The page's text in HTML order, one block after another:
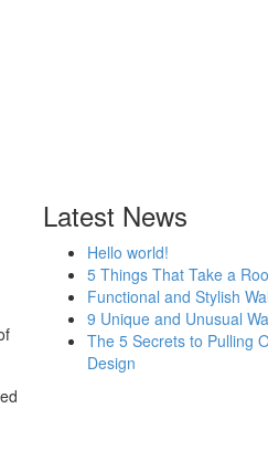
Latest News
Hello world!
5 Things That Take a
Functional and Stylish
9 Unique and Unusual
The 5 Secrets to Pulling
Design